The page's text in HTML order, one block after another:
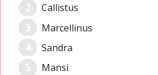
Callistus
Marcellinus
Sandra
Mansi